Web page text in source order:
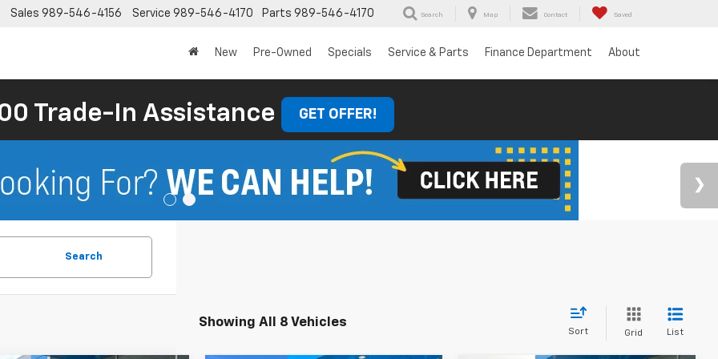
Sales 989-546-4156 Service 989-546-4170 Parts 989-546-4170 Search Map Contact Saved
New Pre-Owned Specials Service & Parts Finance Department About
Trade-In Assistance GET OFFER!
Search
Showing All 8 Vehicles
Sort Grid List